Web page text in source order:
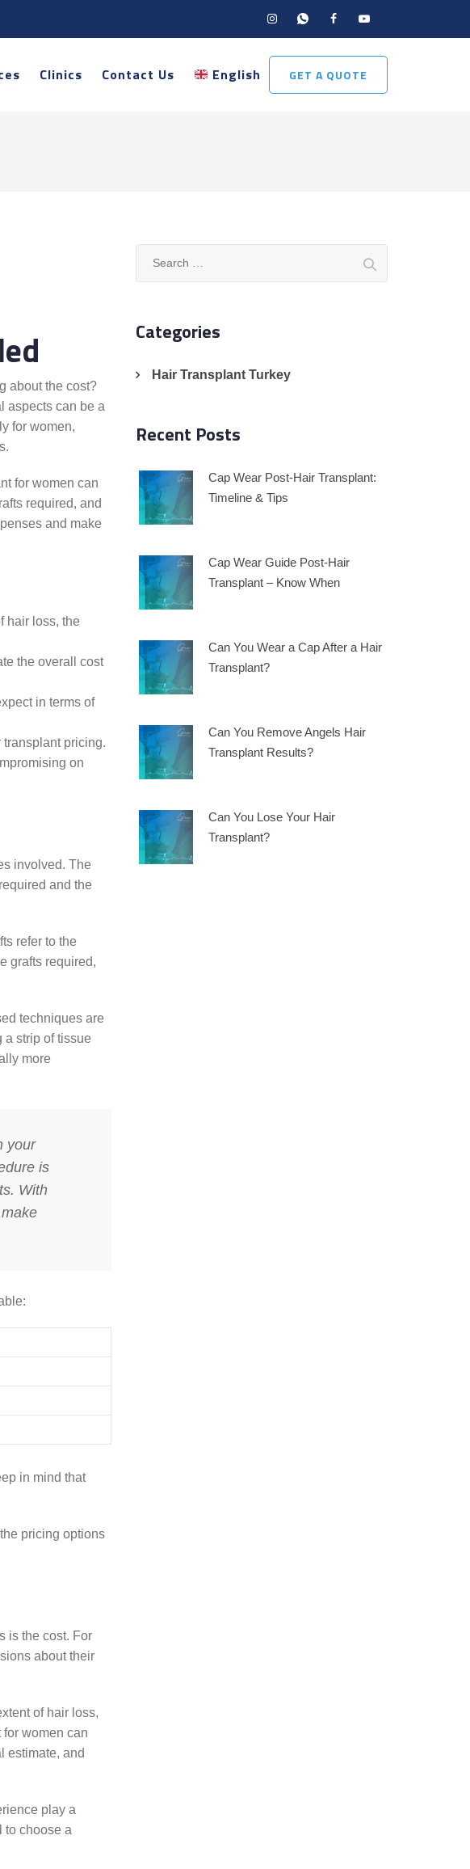
GET A QUOTE
Clinics Contact Us English
about the cost?
aspects can be a
for women,
for women can
required, and
and make
hair loss, the
the overall cost
in terms of
pricing.
on
involved. The
and the
refer to the
grafts required,
techniques are
a strip of tissue
more
your
is
With
in mind that
pricing options
is the cost. For
about their
of hair loss,
for women can
estimate, and
play a
to choose a
Categories
Hair Transplant Turkey
Recent Posts
Cap Wear Post-Hair Transplant:
Timeline & Tips
Cap Wear Guide Post-Hair
Transplant – Know When
Can You Wear a Cap After a Hair
Transplant?
Can You Remove Angels Hair
Transplant Results?
Can You Lose Your Hair
Transplant?